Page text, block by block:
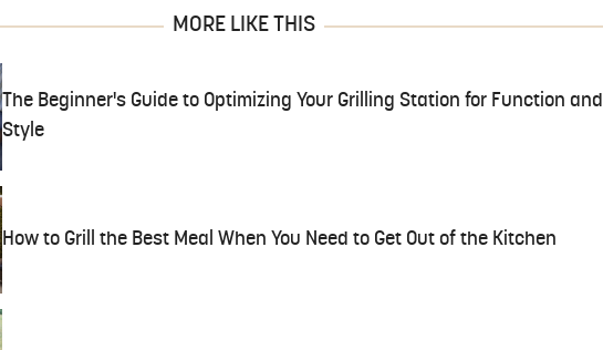
MORE LIKE THIS
The Beginner's Guide to Optimizing Your Grilling Station for Function and
Style
How to Grill the Best Meal When You Need to Get Out of the Kitchen